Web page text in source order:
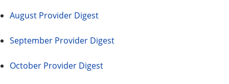
August Provider Digest
September Provider Digest
October Provider Digest